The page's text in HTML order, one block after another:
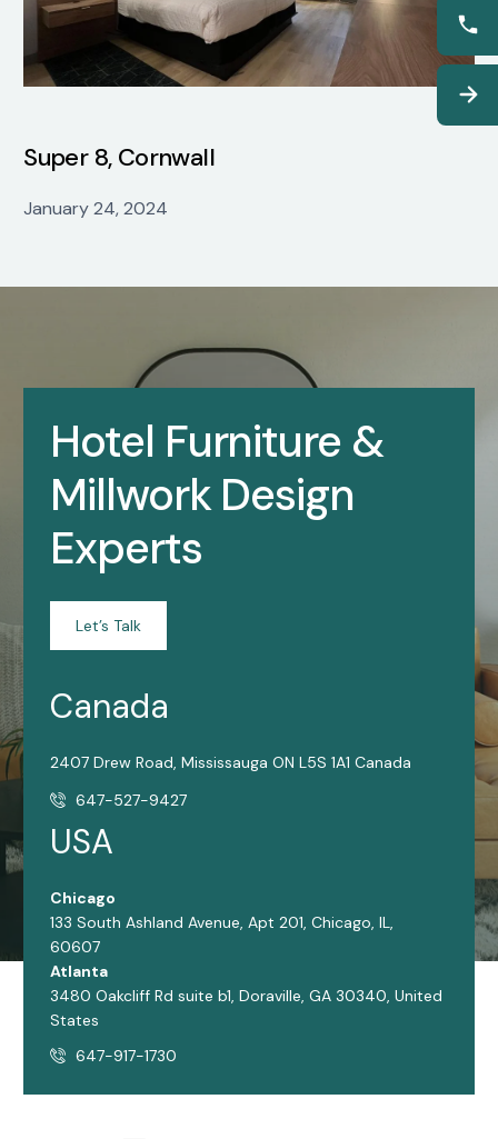
Super 8, Cornwall
January 24, 2024
Hotel Furniture &
Millwork Design
Experts
Let’s Talk
Canada
2407 Drew Road, Mississauga ON L5S 1A1 Canada
647-527-9427
USA
Chicago
133 South Ashland Avenue, Apt 201, Chicago, IL,
60607
Atlanta
3480 Oakcliff Rd suite b1, Doraville, GA 30340, United
States
647-917-1730